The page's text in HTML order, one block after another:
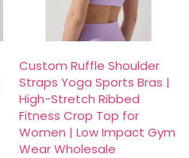
Custom Ruffle Shoulder
Straps Yoga Sports Bras |
High-Stretch Ribbed
Fitness Crop Top for
Women | Low Impact Gym
Wear Wholesale